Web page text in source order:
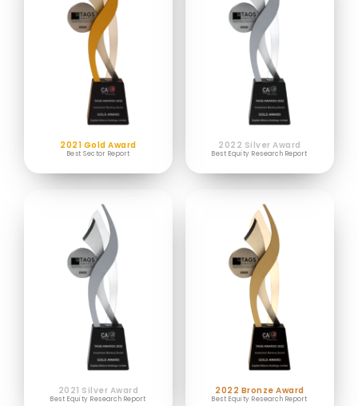
2021 Gold Award
Best Sector Report
2022 Silver Award
Best Equity Research Report
2021 Silver Award
Best Equity Research Report
2022 Bronze Award
Best Equity Research Report